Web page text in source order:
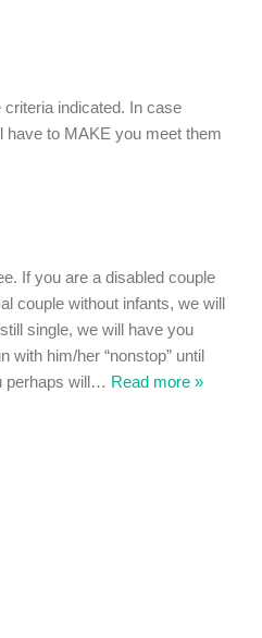
indicated. In case
have to MAKE you meet them
If you are a disabled couple
couple without infants, we will
single, we will have you
with him/her “nonstop” until
perhaps will… Read more »